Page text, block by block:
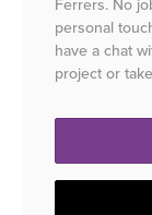
Ferrers. No
personal
have a chat
project or